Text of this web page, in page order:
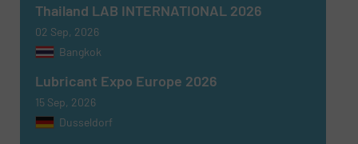
Newsletter
Yes, sign me up for the Fluid Handling Pro e-
newsletters.
CAPTCHA
Thailand LAB INTERNATIONAL 2026
02 Sep, 2026
Bangkok
Lubricant Expo Europe 2026
15 Sep, 2026
Dusseldorf